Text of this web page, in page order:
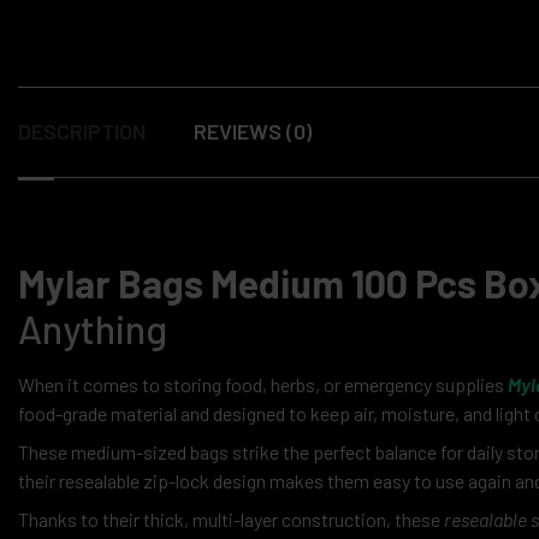
REVIEWS (0)
Mylar Bags Medium 100 Pcs
Anything
When it comes to storing food, herbs, or emergency supplies
food-grade material and designed to keep air, moisture, and
These medium-sized bags strike the perfect balance for daily
their resealable zip-lock design makes them easy to use again
Thanks to their thick, multi-layer construction, these resealable